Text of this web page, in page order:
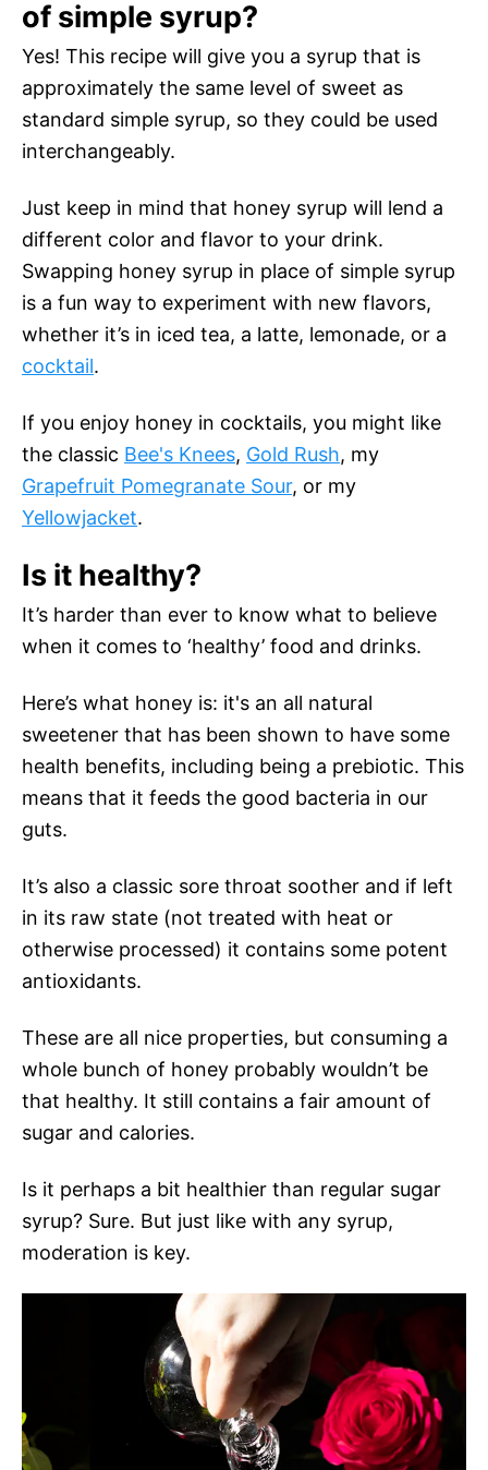
of simple syrup?
Yes! This recipe will give you a syrup that is
approximately the same level of sweet as
standard simple syrup, so they could be used
interchangeably.
Just keep in mind that honey syrup will lend a
different color and flavor to your drink.
Swapping honey syrup in place of simple syrup
is a fun way to experiment with new flavors,
whether it’s in iced tea, a latte, lemonade, or a
cocktail.
If you enjoy honey in cocktails, you might like
the classic Bee's Knees, Gold Rush, my
Grapefruit Pomegranate Sour, or my
Yellowjacket.
Is it healthy?
It’s harder than ever to know what to believe
when it comes to ‘healthy’ food and drinks.
Here’s what honey is: it's an all natural
sweetener that has been shown to have some
health benefits, including being a prebiotic. This
means that it feeds the good bacteria in our
guts.
It’s also a classic sore throat soother and if left
in its raw state (not treated with heat or
otherwise processed) it contains some potent
antioxidants.
These are all nice properties, but consuming a
whole bunch of honey probably wouldn’t be
that healthy. It still contains a fair amount of
sugar and calories.
Is it perhaps a bit healthier than regular sugar
syrup? Sure. But just like with any syrup,
moderation is key.